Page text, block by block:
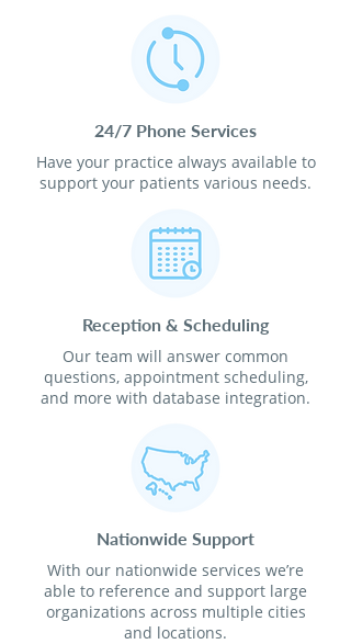
24/7 Phone Services
Have your practice always available to
support your patients various needs.
Reception & Scheduling
Our team will answer common
questions, appointment scheduling,
and more with database integration.
Nationwide Support
With our nationwide services we’re
able to reference and support large
organizations across multiple cities
and locations.